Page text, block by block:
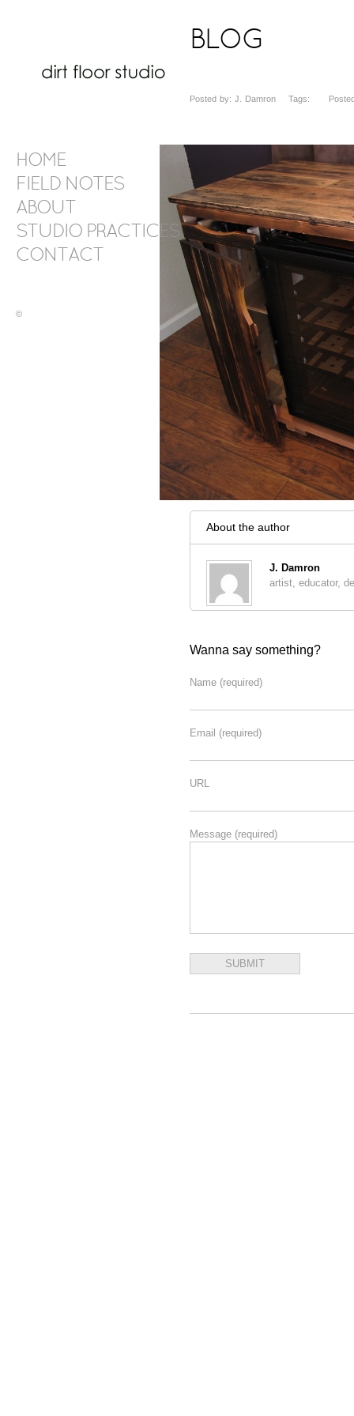
HOME
FIELD NOTES
ABOUT
STUDIO PRACTICES
CONTACT
©
BLOG
Posted by: J. Damron Tags: Posted
About the author
J. Damron
artist, educator,
Wanna say something?
Name (required)
Email (required)
URL
Message (required)